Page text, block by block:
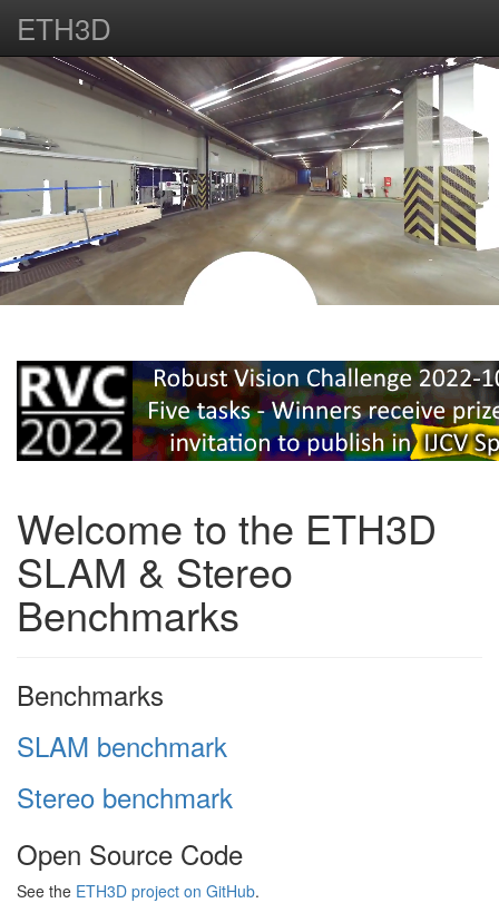
ETH3D
Welcome to the ETH3D
SLAM & Stereo
Benchmarks
Benchmarks
SLAM benchmark
Stereo benchmark
Open Source Code
See the ETH3D project on GitHub.